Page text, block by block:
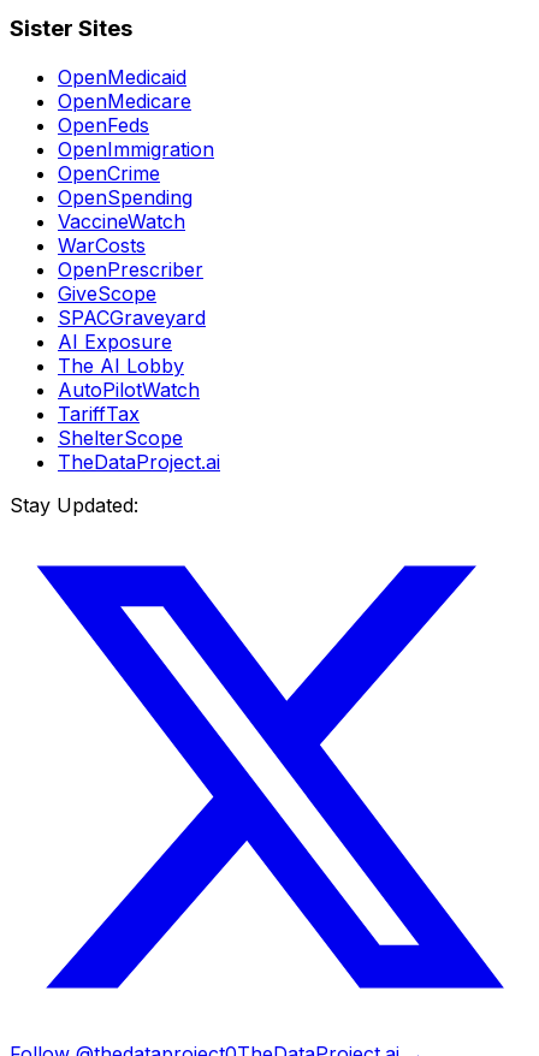
Sister Sites
OpenMedicaid
OpenMedicare
OpenFeds
OpenImmigration
OpenCrime
OpenSpending
VaccineWatch
WarCosts
OpenPrescriber
GiveScope
SPACGraveyard
AI Exposure
The AI Lobby
AutoPilotWatch
TariffTax
ShelterScope
TheDataProject.ai
Stay Updated: